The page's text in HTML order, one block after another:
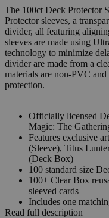
The 100ct Deck Protector
Protector sleeves, a
divider, all featuring
sleeves are made using
technology to minimize
divider are made from a
materials are non-PVC
protection.
Officially licensed
Magic: The
Features exclusive
(Sleeve), Titus
(Deck Box)
100 standard size
100+ Clear Box
sleeved cards
Includes one
Read full description